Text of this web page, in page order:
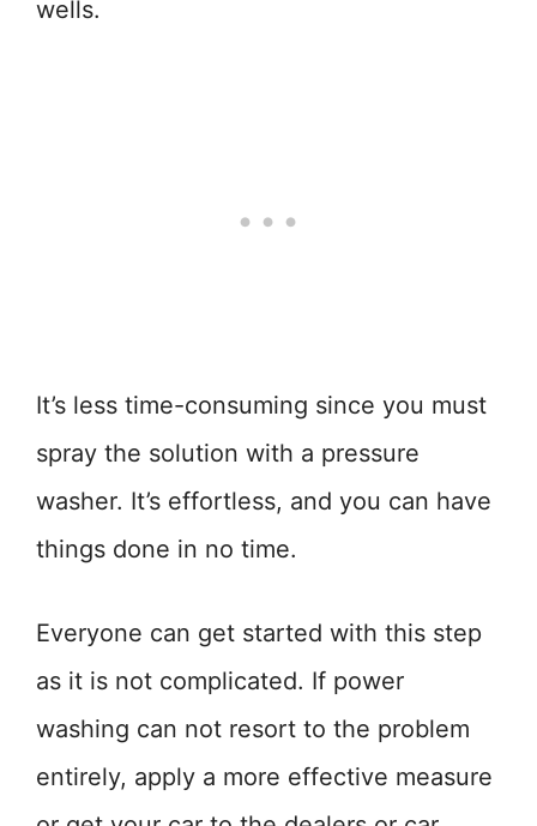
wells.
It’s less time-consuming since you must
spray the solution with a pressure
washer. It’s effortless, and you can have
things done in no time.
Everyone can get started with this step
as it is not complicated. If power
washing can not resort to the problem
entirely, apply a more effective measure